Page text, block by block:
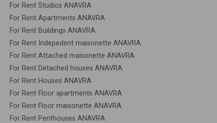
For Rent Studios ANAVRA
For Rent Apartments ANAVRA
For Rent Buildings ANAVRA
For Rent Indepedent maisonette ANAVRA
For Rent Attached maisonette ANAVRA
For Rent Detached houses ANAVRA
For Rent Houses ANAVRA
For Rent Floor apartments ANAVRA
For Rent Floor maisonette ANAVRA
For Rent Penthouses ANAVRA